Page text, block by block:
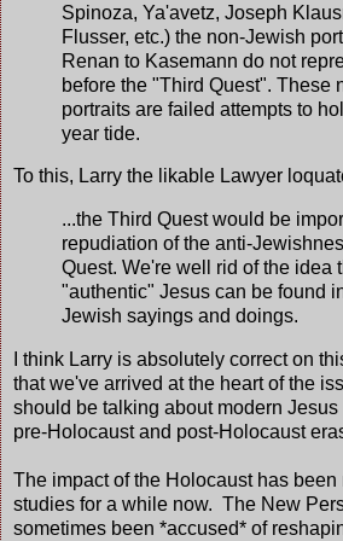
Spinoza, Ya'avetz, Joseph
Flusser, etc.) the non-Jewish
Renan to Kasemann do not
before the "Third Quest". These
portraits are failed attempts to
year tide.
To this, Larry the likable Lawyer
...the Third Quest would be
repudiation of the anti-
Quest. We're well rid of the idea
"authentic" Jesus can be found
Jewish sayings and doings.
I think Larry is absolutely correct on
that we've arrived at the heart of the
should be talking about modern
pre-Holocaust and post-Holocaust
The impact of the Holocaust has
studies for a while now. The New
sometimes been *accused* of